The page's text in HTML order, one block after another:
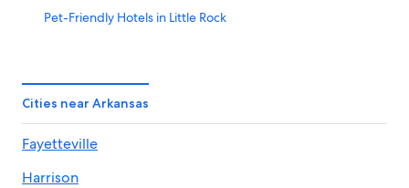
Pet-Friendly Hotels in Little Rock
Fayetteville Hotels
Jonesboro Hotels
Cabin Rentals in Jasper
La Quinta Inn & Suites Hotels in Little Rock
Cities near Arkansas
Fayetteville
Harrison